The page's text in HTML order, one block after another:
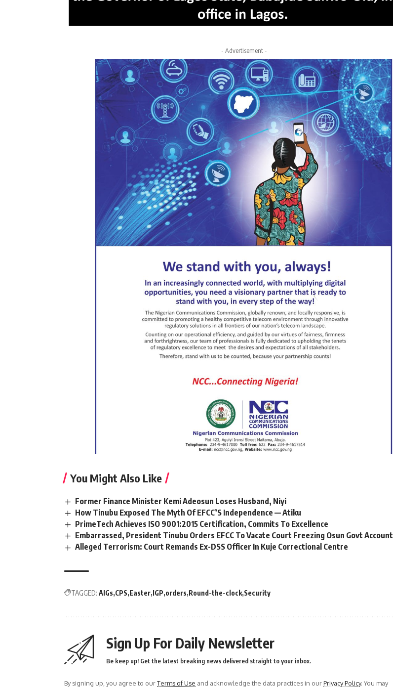
- Advertisement -
You Might Also Like
Former Finance Minister Kemi Adeosun Loses Husband, Niyi
How Tinubu Exposed The Myth Of EFCC’S Independence — Atiku
PrimeTech Achieves ISO 9001:2015 Certification, Commits To Excellence
Embarrassed, President Tinubu Orders EFCC To Vacate Court Freezing Osun Govt Account
Alleged Terrorism: Court Remands Ex-DSS Officer In Kuje Correctional Centre
TAGGED: AIGs CPS Easter IGP orders Round-the-clock Security
Sign Up For Daily Newsletter
Be keep up! Get the latest breaking news delivered straight to your inbox.
By signing up, you agree to ourTerms of Use and acknowledge the data practices in ourPrivacy Policy. You may